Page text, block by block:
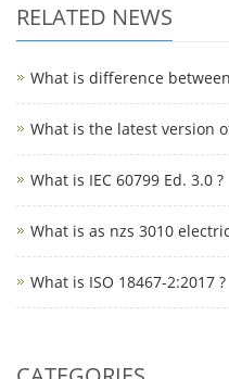
RELATED NEWS
What is difference
What is the latest version
What is IEC 60799 Ed. 3.0 ?
What is as nzs 3010
What is ISO 18467-2:2017 ?